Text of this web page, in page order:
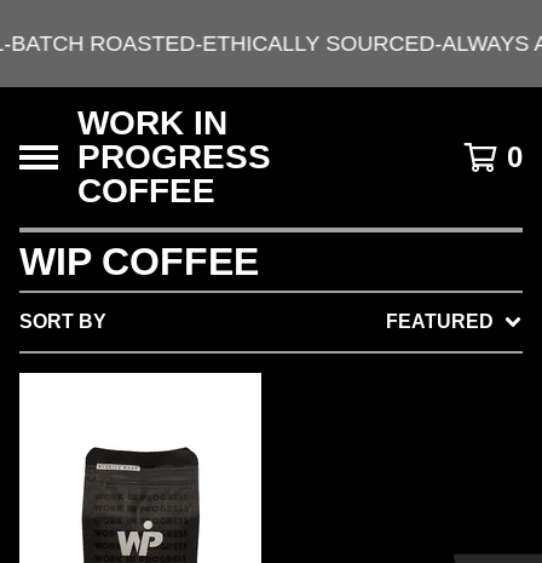
ROASTED-ETHICALLY SOURCED-ALWAYS
WORK IN
PROGRESS
COFFEE
0
WIP COFFEE
SORT BY FEATURED